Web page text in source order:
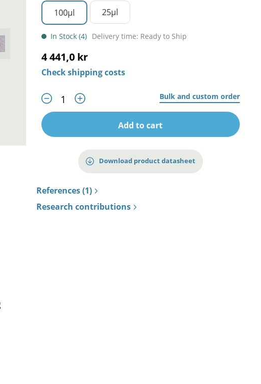
100µl 25µl
In Stock (4) Delivery time: Ready to Ship
4 441,0 kr
Check shipping costs
Bulk and custom order
Add to cart
Download product datasheet
References (1)
Research contributions